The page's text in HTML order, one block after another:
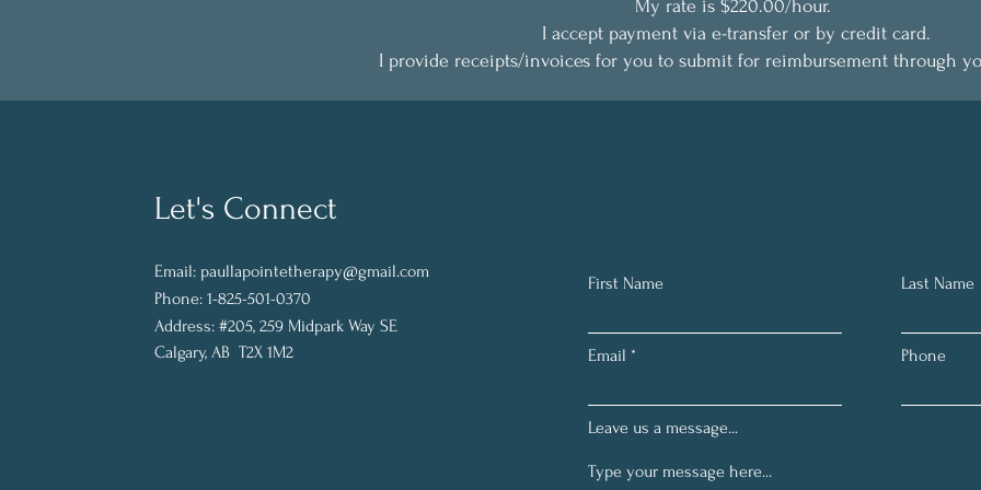
My rate is $220.00/hour.
I accept payment via e-transfer or by credit card.
I provide receipts/invoices for you to submit for reimbursement through
Let's Connect
First Name
Email
Last Name
Phone
Leave us a message...
Email: paullapointetherapy@gmail.com
Phone: 1-825-501-0370
Address: #205, 259 Midpark Way SE
Calgary, AB T2X 1M2